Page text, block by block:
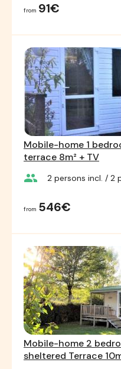
from 91€
Mobile-home 1
terrace 8m² + TV
group 2 persons incl. / 2
from 546€
Mobile-home 2
sheltered Terrace